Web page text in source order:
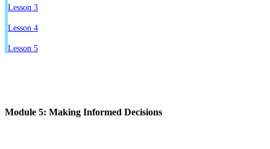
Lesson 3
Lesson 4
Lesson 5
Module 5: Making Informed Decisions